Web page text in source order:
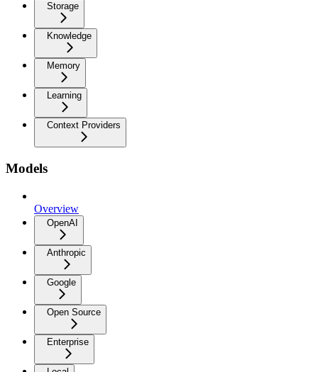
Storage
Knowledge
Memory
Learning
Context Providers
Models
Overview
OpenAI
Anthropic
Google
Open Source
Enterprise